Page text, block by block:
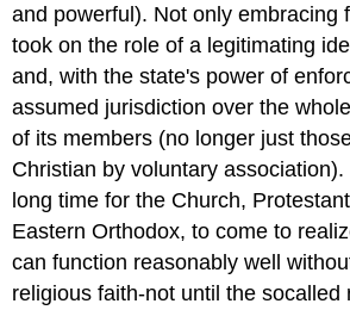
and powerful). Not only embracing
took on the role of a legitimating
and, with the state's power of
assumed jurisdiction over the
of its members (no longer just
Christian by voluntary
long time for the Church,
Eastern Orthodox, to come to
can function reasonably well
religious faith-not until the socalled